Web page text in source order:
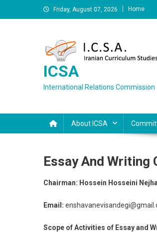
to
Friday, August 07, 2026 Home
ICSA
International Relations Commission
About ICSA
Essay And Writing
Chairman: Hossein Hosseini
Email:
Scope of Activities of Essay and